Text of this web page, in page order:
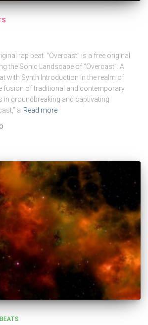
rap beat. “Overcast” is a free original
the Sonic Landscape of “Overcast”: A
with Synth Introduction In the realm of
fusion of traditional and contemporary
in groundbreaking and captivating
a Read more